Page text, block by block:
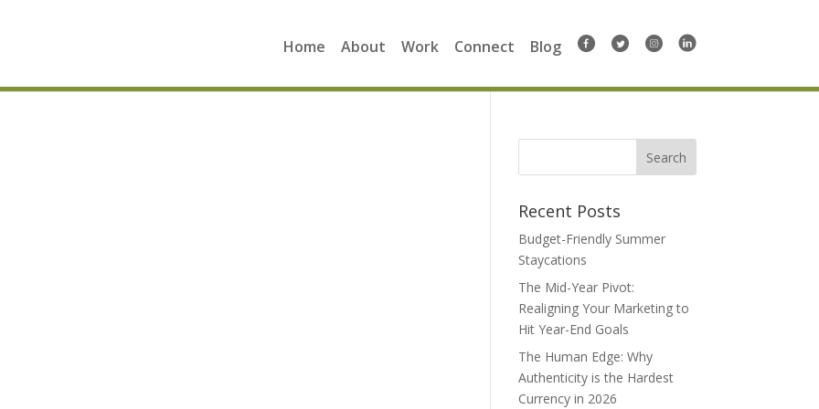
Home About Work Connect Blog
Search
Recent Posts
Budget-Friendly Summer
Staycations
The Mid-Year Pivot:
Realigning Your Marketing to
Hit Year-End Goals
The Human Edge: Why
Authenticity is the Hardest
Currency in 2026